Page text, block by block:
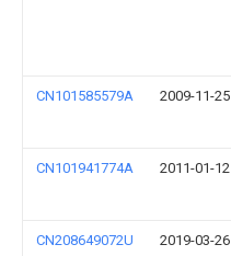
CN101585579A 2009-11-25
CN101941774A 2011-01-12
CN208649072U 2019-03-26